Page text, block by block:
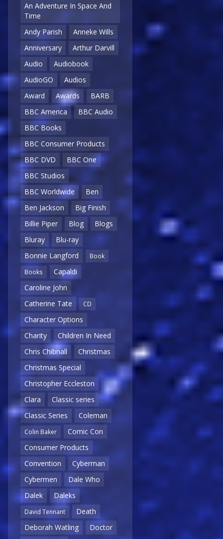
An Adventure In Space And
Time
Andy Parish
Anneke Wills
Anniversary
Arthur Darvill
Audio
Audiobook
AudioGO
Audios
Award
Awards
BARB
BBC America
BBC Audio
BBC Books
BBC Consumer Products
BBC DVD
BBC One
BBC Studios
BBC Worldwide
Ben
Ben Jackson
Big Finish
Billie Piper
Blog
Blogs
Bluray
Blu-ray
Bonnie Langford
Book
Books
Capaldi
Caroline John
Catherine Tate
CD
Character Options
Charity
Children In Need
Chris Chibnall
Christmas
Christmas Special
Christopher Eccleston
Clara
Classic series
Classic Series
Coleman
Colin Baker
Comic Con
Consumer Products
Convention
Cyberman
Cybermen
Dale Who
Dalek
Daleks
David Tennant
Death
Deborah Watling
Doctor